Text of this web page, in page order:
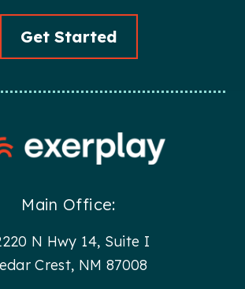
Get Started
Main Office:
N Hwy 14, Suite I
Crest, NM 87008